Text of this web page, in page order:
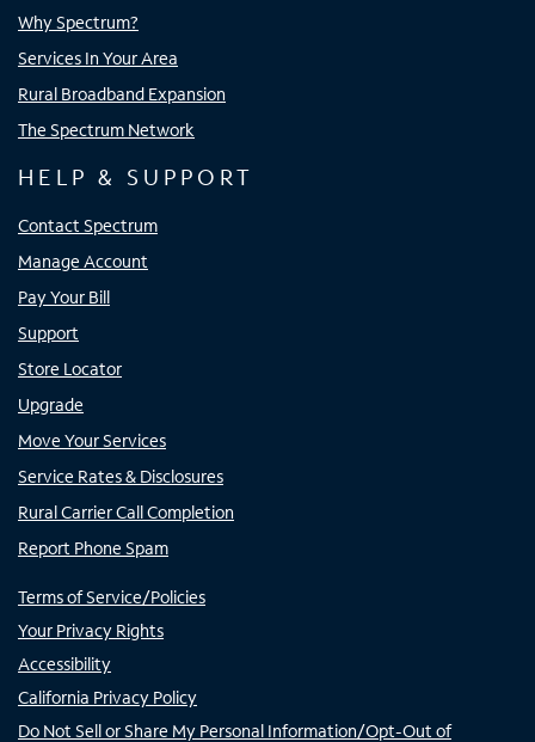
Why Spectrum?
Services In Your Area
Rural Broadband Expansion
The Spectrum Network
HELP & SUPPORT
Contact Spectrum
Manage Account
Pay Your Bill
Support
Store Locator
Upgrade
Move Your Services
Service Rates & Disclosures
Rural Carrier Call Completion
Report Phone Spam
Terms of Service/Policies
Your Privacy Rights
Accessibility
California Privacy Policy
Do Not Sell or Share My Personal Information/Opt-Out of